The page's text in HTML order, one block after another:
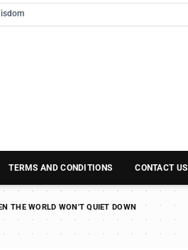
TERMS AND CONDITIONS CONTACT US
THE WORLD WON'T QUIET DOWN